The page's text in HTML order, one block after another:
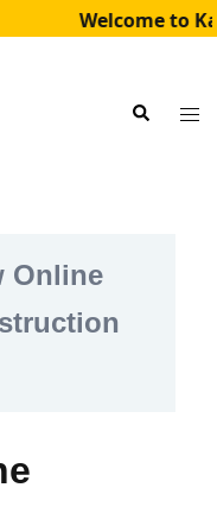
Welcome to
Search
Online